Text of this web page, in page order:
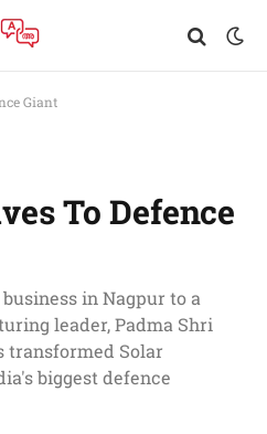
Giant
To Defence
in Nagpur to a
leader, Padma Shri
transformed Solar
biggest defence